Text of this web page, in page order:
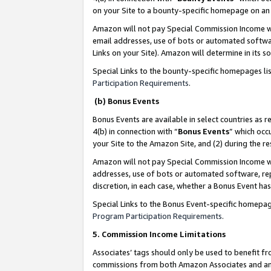
on your Site to a bounty-specific homepage on
Amazon will not pay Special Commission
email addresses, use of bots or automated
Links on your Site). Amazon will determine in its
Special Links to the bounty-specific homepages
Participation Requirements.
(b) Bonus Events
Bonus Events are available in select countries as
4(b) in connection with “Bonus Events” which
your Site to the Amazon Site, and (2) during the
Amazon will not pay Special Commission
addresses, use of bots or automated software,
discretion, in each case, whether a Bonus Event
Special Links to the Bonus Event-specific
Program Participation Requirements.
5. Commission Income Limitations
Associates’ tags should only be used to benefit
commissions from both Amazon Associates and